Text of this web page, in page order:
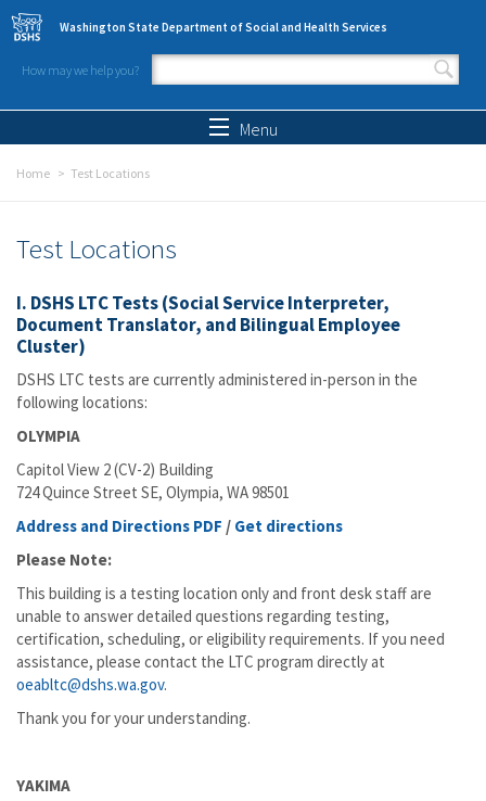
Skip to main content
Washington State Department of Social and Health Services
How may we help you?
Search form
Menu
Home Test Locations
Test Locations
I. DSHS LTC Tests (Social Service Interpreter,
Document Translator, and Bilingual Employee
Cluster)
DSHS LTC tests are currently administered in-person in the
following locations:
OLYMPIA
Capitol View 2 (CV-2) Building
724 Quince Street SE, Olympia, WA 98501
Address and Directions PDF / Get directions
Please Note:
This building is a testing location only and front desk staff are
unable to answer detailed questions regarding testing,
certification, scheduling, or eligibility requirements. If you need
assistance, please contact the LTC program directly at
oeabltc@dshs.wa.gov.
Thank you for your understanding.
YAKIMA